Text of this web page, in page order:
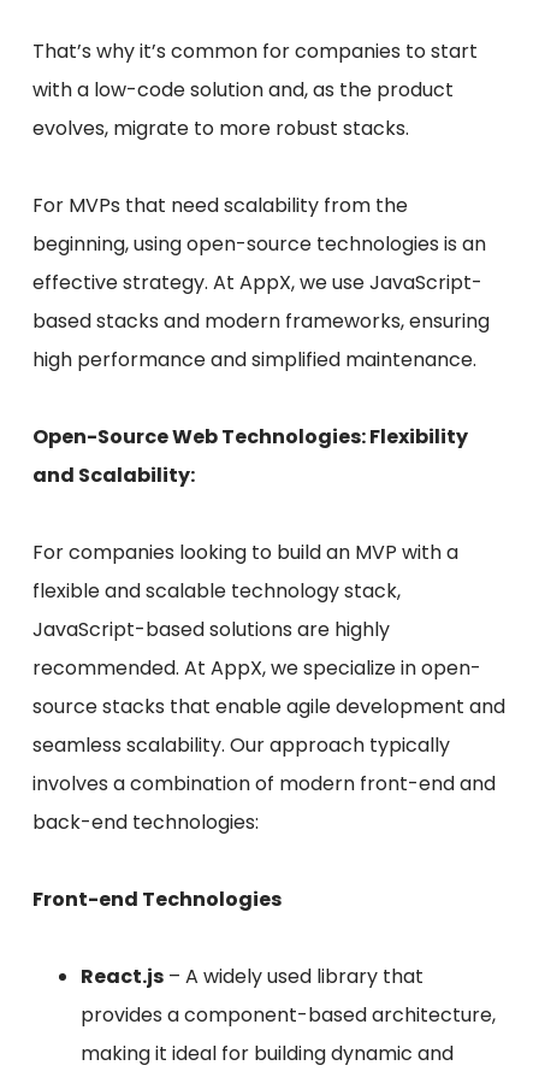
That’s why it’s common for companies to start
with a low-code solution and, as the product
evolves, migrate to more robust stacks.
For MVPs that need scalability from the
beginning, using open-source technologies is an
effective strategy. At AppX, we use JavaScript-
based stacks and modern frameworks, ensuring
high performance and simplified maintenance.
Open-Source Web Technologies: Flexibility
and Scalability:
For companies looking to build an MVP with a
flexible and scalable technology stack,
JavaScript-based solutions are highly
recommended. At AppX, we specialize in open-
source stacks that enable agile development and
seamless scalability. Our approach typically
involves a combination of modern front-end and
back-end technologies:
Front-end Technologies
React.js– A widely used library that
provides a component-based architecture,
making it ideal for building dynamic and